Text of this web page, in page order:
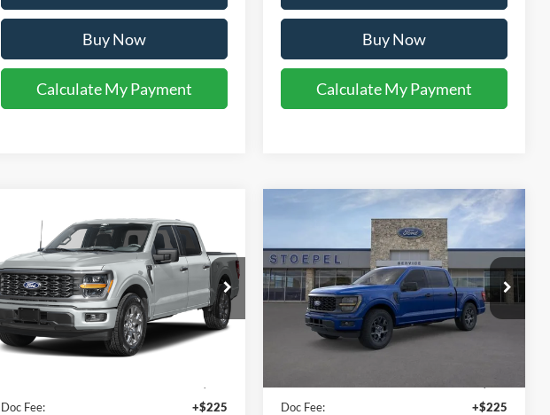
Buy Now
Calculate My Payment
Buy Now
Calculate My Payment
Ford F-150STX
Price Drop
VIN:1FTEW2KP7TFB65684Stock:37514
Model:
W2K
In Stock Ext.
$42,553
YOUR KEN STOEPEL PRICE
Less
Doc Fee:
+$225
Ford F-150STX
Price Drop
VIN:1FTEW2KP7TKE61733 Stock:37460
Model:W2K
In Stock
$43,073
YOUR KEN STOEPEL PRICE
Less
Doc Fee:
+$225